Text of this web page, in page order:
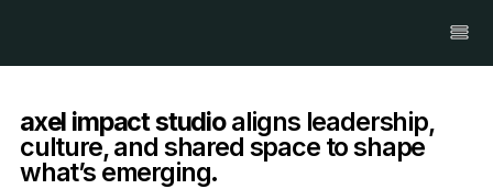
axel impact studioaligns leadership,
culture, and shared space to shape
what’s emerging.